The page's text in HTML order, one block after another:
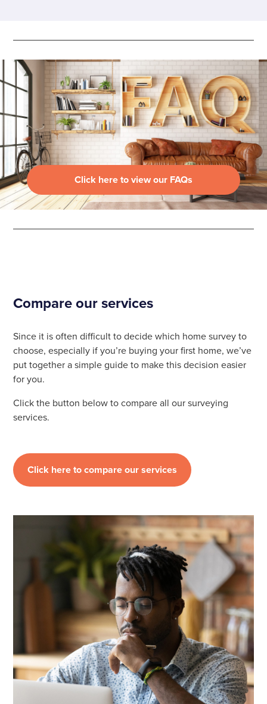
Click here to view our FAQs
Compare our services
Since it is often difficult to decide which home survey to
choose, especially if you’re buying your first home, we’ve
put together a simple guide to make this decision easier
for you.
Click the button below to compare all our surveying
services.
Click here to compare our services